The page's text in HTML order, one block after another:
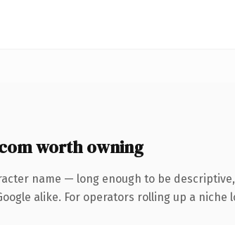
worth owning
name — long enough to be
alike. For operators rolling up a